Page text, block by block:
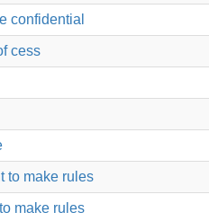
confidential
cess
to make rules
make rules